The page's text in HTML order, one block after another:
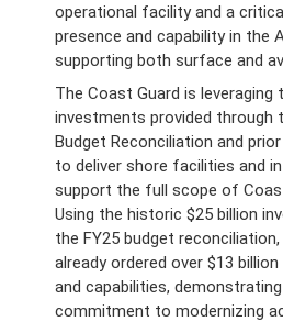
operational facility and a
presence and capability in the
supporting both surface and
The Coast Guard is leveraging
investments provided through
Budget Reconciliation and
to deliver shore facilities and
support the full scope of
Using the historic $25 billion
the FY25 budget
already ordered over $13
and capabilities, demonstrating
commitment to modernizing